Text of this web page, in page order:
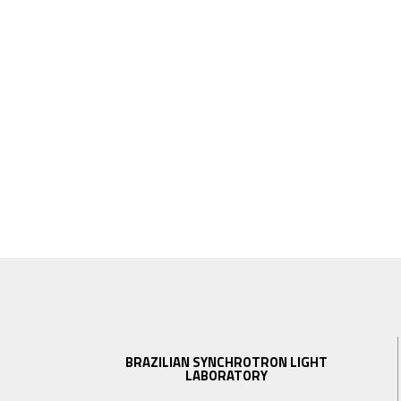
BRAZILIAN SYNCHROTRON LIGHT
LABORATORY